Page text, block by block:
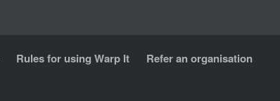
Rules for using Warp It Refer an organisation